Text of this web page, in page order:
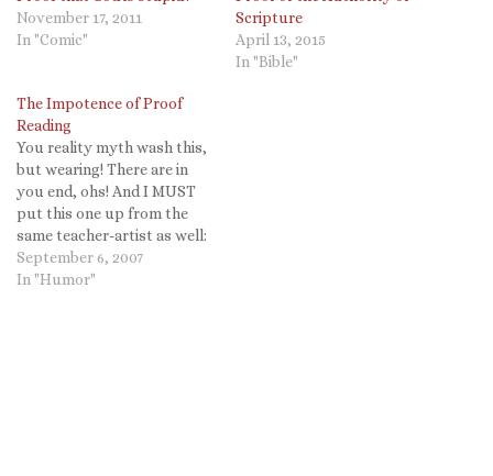
November 17, 2011
In "Comic"
Scripture
April 13, 2015
In "Bible"
The Impotence of Proof
Reading
You reality myth wash this,
but wearing! There are in
you end, ohs! And I MUST
put this one up from the
same teacher-artist as well:
Taylor Mali.
September 6, 2007
In "Humor"